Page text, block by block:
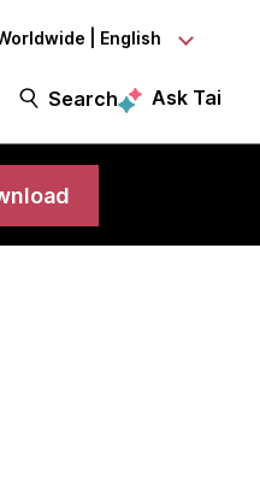
| English
Search Ask Tai